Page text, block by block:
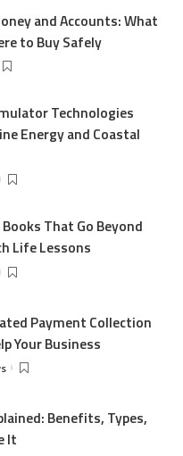
and Accounts: What
to Buy Safely
Technologies
Energy and Coastal
That Go Beyond
Life Lessons
Payment Collection
Your Business
Benefits, Types,
It